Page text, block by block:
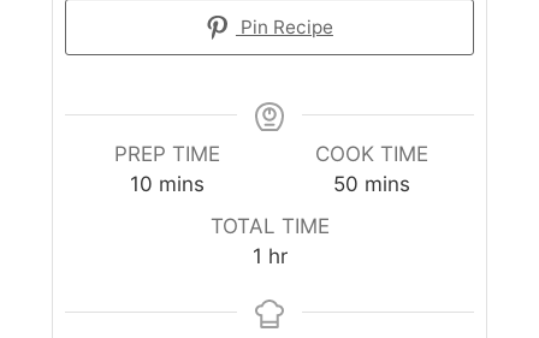
Pin Recipe
PREP TIME
10 mins
COOK TIME
50 mins
TOTAL TIME
1 hr